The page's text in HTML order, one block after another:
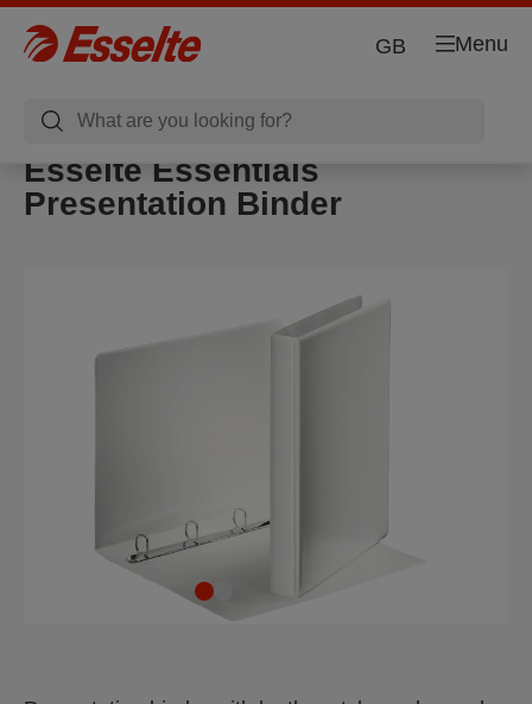
Menu
GB
Esselte Essentials
Presentation Binder